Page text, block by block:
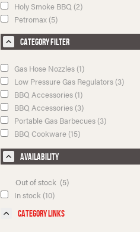
Holy Smoke BBQ (2)
Petromax (5)
Category Filter
Gas Hose Nozzles (1)
Low Pressure Gas Regulators (3)
BBQ Accessories (1)
BBQ Accessories (3)
Portable Gas Barbecues (3)
BBQ Cookware (15)
Availability
Out of stock (5)
In stock (10)
Category Links